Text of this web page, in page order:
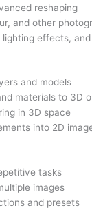
reshaping
and other
effects, and
and models
materials to 3D
in 3D space
into 2D
tasks
images
and presets